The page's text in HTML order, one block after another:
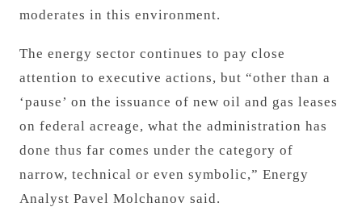
moderates in this environment.
The energy sector continues to pay close
attention to executive actions, but “other than a
‘pause’ on the issuance of new oil and gas leases
on federal acreage, what the administration has
done thus far comes under the category of
narrow, technical or even symbolic,” Energy
Analyst Pavel Molchanov said.